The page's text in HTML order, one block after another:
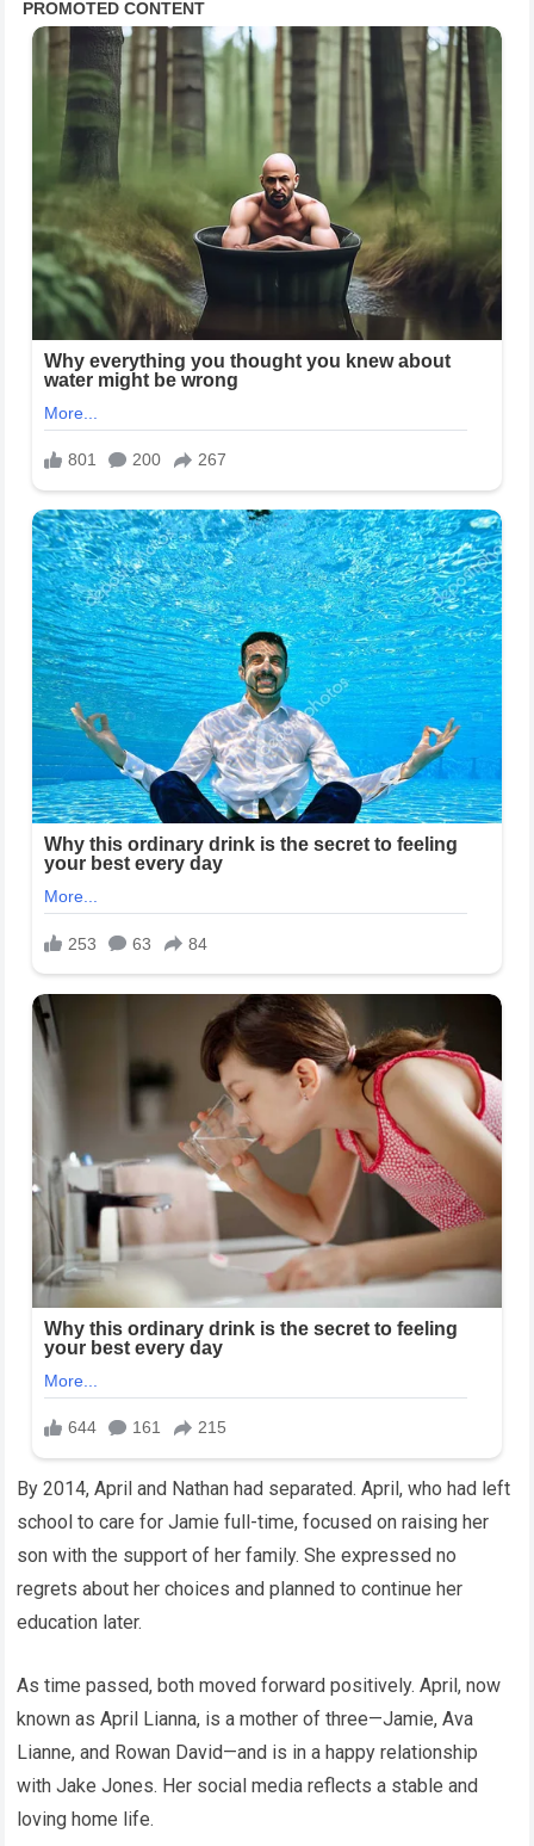
By 2014, April and Nathan had separated. April, who had left
school to care for Jamie full-time, focused on raising her
son with the support of her family. She expressed no
regrets about her choices and planned to continue her
education later.
As time passed, both moved forward positively. April, now
known as April Lianna, is a mother of three—Jamie, Ava
Lianne, and Rowan David—and is in a happy relationship
with Jake Jones. Her social media reflects a stable and
loving home life.